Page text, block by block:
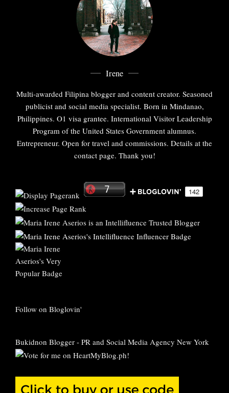
Irene
Multi-awarded Filipina blogger and content creator. Seasoned
publicist and social media specialist. Born in Mindanao,
Philippines. O1 visa grantee. International Visitor Leadership
Program of the United States Government alumnus.
Entrepreneur. Open for travel and commissions. Details at the
contact page. Thank you!
Follow on Bloglovin'
Bukidnon Blogger - PR and Social Media Agency New York